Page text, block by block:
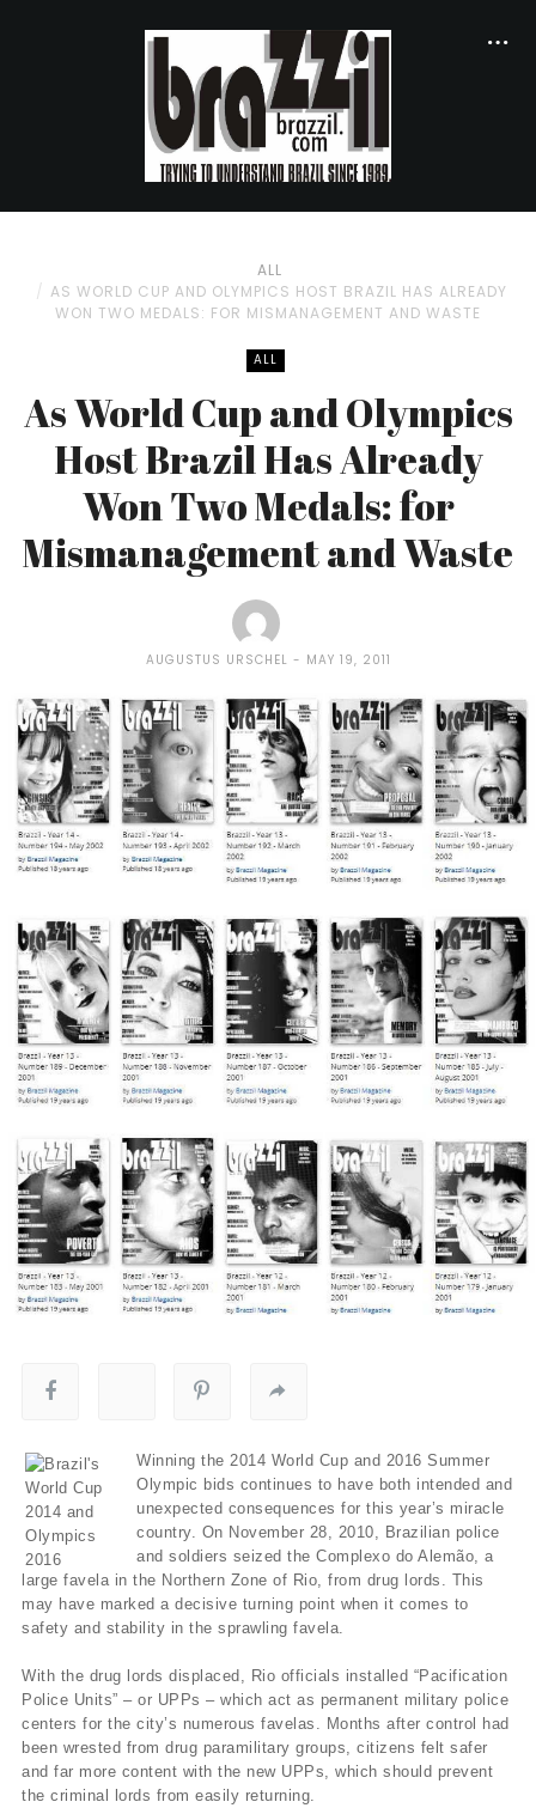
ALL
AS WORLD CUP AND OLYMPICS HOST BRAZIL HAS ALREADY
WON TWO MEDALS: FOR MISMANAGEMENT AND WASTE
ALL
As World Cup and Olympics
Host Brazil Has Already
Won Two Medals: for
Mismanagement and Waste
AUGUSTUS URSCHEL MAY 19, 2011
Winning the 2014 World Cup and 2016 Summer
Olympic bids continues to have both intended and
unexpected consequences for this year’s miracle
country. On November 28, 2010, Brazilian police
and soldiers seized the Complexo do Alemão, a
large favela in the Northern Zone of Rio, from drug lords. This
may have marked a decisive turning point when it comes to
safety and stability in the sprawling favela.
With the drug lords displaced, Rio officials installed “Pacification
Police Units” – or UPPs – which act as permanent military police
centers for the city’s numerous favelas. Months after control had
been wrested from drug paramilitary groups, citizens felt safer
and far more content with the new UPPs, which should prevent
the criminal lords from easily returning.